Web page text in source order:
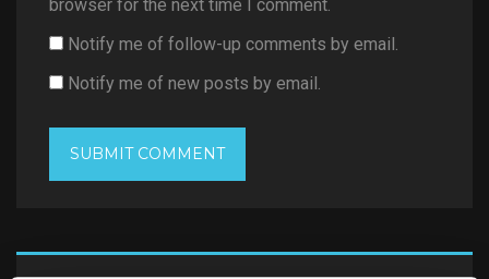
browser for the next time I comment.
Notify me of follow-up comments by email.
Notify me of new posts by email.